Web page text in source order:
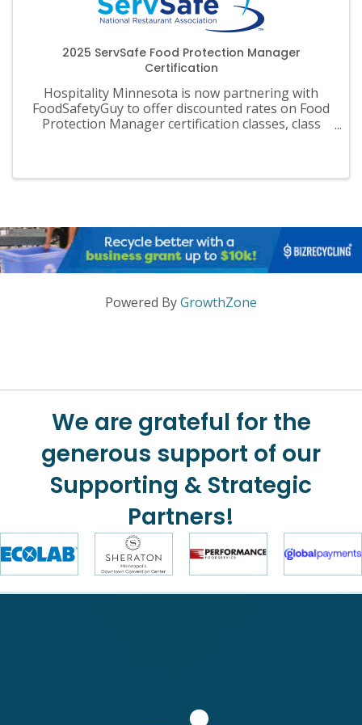
2025 ServSafe Food Protection Manager
Certification
Hospitality Minnesota is now partnering with
FoodSafetyGuy to offer discounted rates on Food
Protection Manager certification classes, class
Powered ByGrowthZone
We are grateful for the
generous support of our
Supporting & Strategic
Partners!